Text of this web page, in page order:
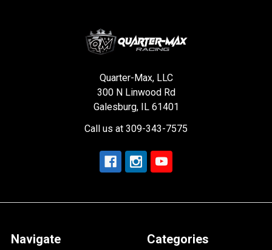
Quarter-Max, LLC
300 N Linwood Rd
Galesburg, IL 61401
Call us at 309-343-7575
Navigate Categories